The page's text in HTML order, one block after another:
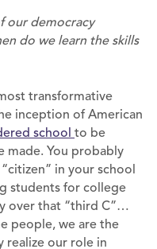
our democracy
do we learn the skills
transformative
inception of American
school to be
made. You probably
in your school
students for college
over that “third C”…
people, we are the
realize our role in